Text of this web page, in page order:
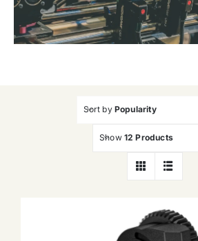
WooCommerce Cart
Sort by Popularity
Show 12 Products